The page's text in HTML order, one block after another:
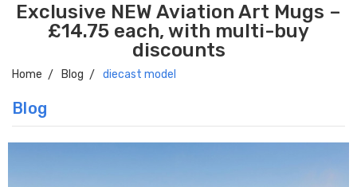
Exclusive NEW Aviation Art Mugs –
£14.75 each, with multi-buy
discounts
Home Blog diecast model
Blog